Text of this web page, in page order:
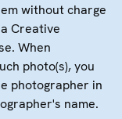
without charge
Creative
When
photo(s), you
photographer in
name.